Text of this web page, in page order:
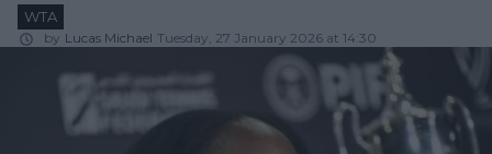
WTA
by Lucas Michael Tuesday, 27 January 2026 at 14:30